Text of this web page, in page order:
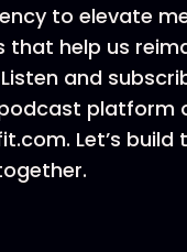
to elevate
that help us
and
platform
Let’s build